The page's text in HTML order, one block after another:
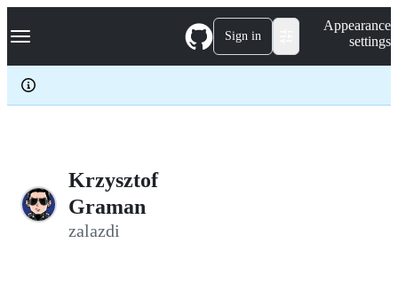
k
p
c
Navigation Menu Sign in
Appearance
settings
Krzysztof
Graman
zalazdi